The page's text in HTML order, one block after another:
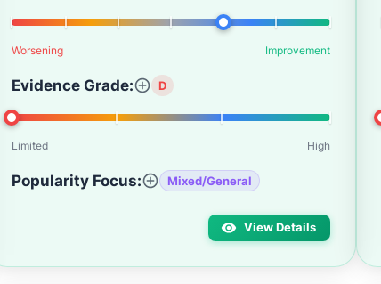
Worsening Improvement
Evidence Grade: D
Limited High
Popularity Focus: Mixed/General
View Details